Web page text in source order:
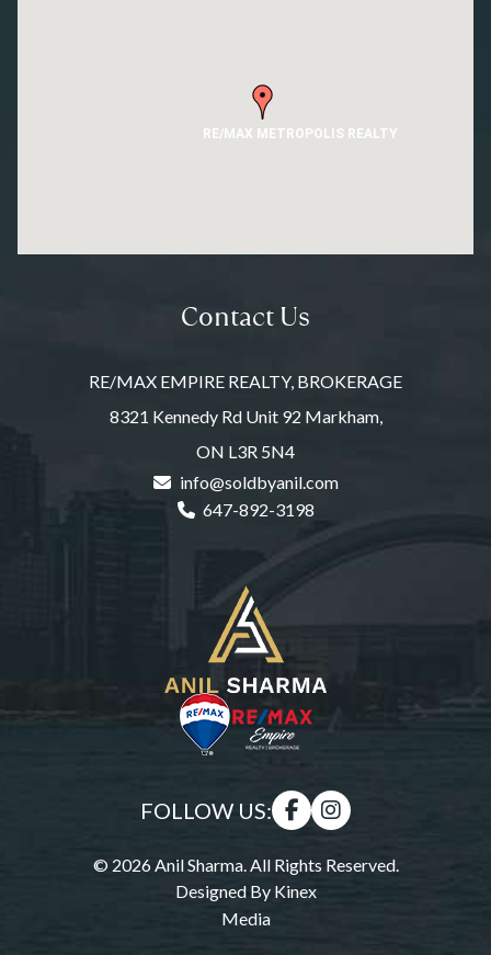
RE/MAX METROPOLIS REALTY
Contact Us
RE/MAX EMPIRE REALTY, BROKERAGE
8321 Kennedy Rd Unit 92 Markham,
ON L3R 5N4
info@soldbyanil.com
647-892-3198
FOLLOW US:
© 2026 Anil Sharma. All Rights Reserved.
Designed ByKinex
Media